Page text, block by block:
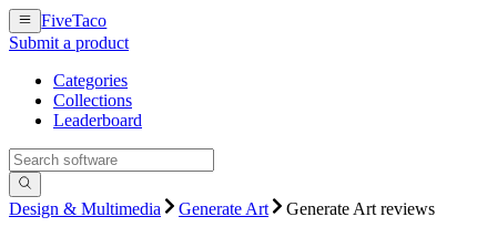
FiveTaco
Submit a product
Categories
Collections
Leaderboard
Design & Multimedia Generate Art Generate Art reviews